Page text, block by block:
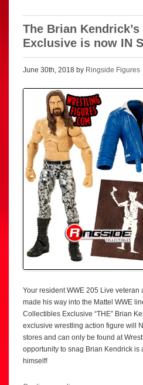
The Brian
Exclusive is now IN
June 30th, 2018 by Ringside Figures
Your resident WWE 205 Live
made his way into the Mattel WWE
Collectibles Exclusive “THE” Brian
exclusive wrestling action figure will
stores and can only be found at
opportunity to snag Brian Kendrick is
himself!